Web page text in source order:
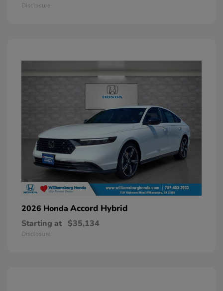
Disclosure
2026 Honda Accord Hybrid
Starting at $35,134
Disclosure